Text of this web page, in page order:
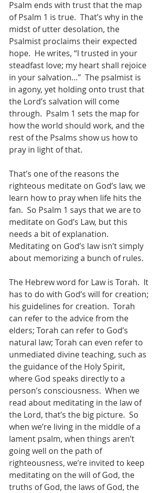
Psalm ends with trust that the map
of Psalm 1 is true.  That’s why in the
midst of utter desolation, the
Psalmist proclaims their expected
hope.  He writes, “I trusted in your
steadfast love; my heart shall rejoice
in your salvation…”  The psalmist is
in agony, yet holding onto trust that
the Lord’s salvation will come
through.  Psalm 1 sets the map for
how the world should work, and the
rest of the Psalms show us how to
pray in light of that.
That’s one of the reasons the
righteous meditate on God’s law, we
learn how to pray when life hits the
fan.  So Psalm 1 says that we are to
meditate on God’s Law, but this
needs a bit of explanation.
Meditating on God’s law isn’t simply
about memorizing a bunch of rules.
The Hebrew word for Law is Torah.  It
has to do with God’s will for creation;
his guidelines for creation.  Torah
can refer to the advice from the
elders; Torah can refer to God’s
natural law; Torah can even refer to
unmediated divine teaching, such as
the guidance of the Holy Spirit,
where God speaks directly to a
person’s consciousness.  When we
read about meditating in the law of
the Lord, that’s the big picture.  So
when we’re living in the middle of a
lament psalm, when things aren’t
going well on the path of
righteousness, we’re invited to keep
meditating on the will of God, the
truths of God, the laws of God, the